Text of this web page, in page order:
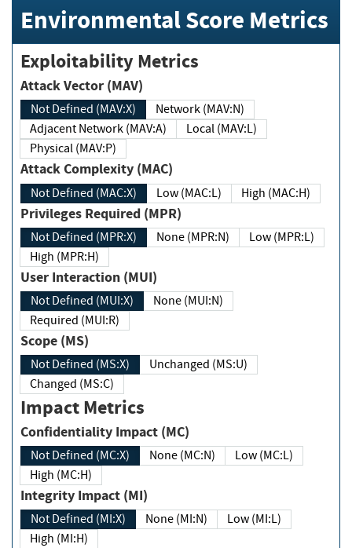
Environmental Score Metrics
Exploitability Metrics
Attack Vector (MAV)
Not Defined (MAV:X)
Network (MAV:N)
Adjacent Network (MAV:A)
Local (MAV:L)
Physical (MAV:P)
Attack Complexity (MAC)
Not Defined (MAC:X) Low (MAC:L) High (MAC:H)
Privileges Required (MPR)
Not Defined (MPR:X) None (MPR:N)
Low (MPR:L)
High (MPR:H)
User Interaction (MUI)
Not Defined (MUI:X)
None (MUI:N)
Required (MUI:R)
Scope (MS)
Not Defined (MS:X)
Unchanged (MS:U)
Changed (MS:C)
Impact Metrics
Confidentiality Impact (MC)
Not Defined (MC:X) None (MC:N)
Low (MC:L)
High (MC:H)
Integrity Impact (MI)
Not Defined (MI:X) None (MI:N)
Low (MI:L)
High (MI:H)